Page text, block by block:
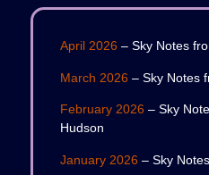
April 2026 – Sky Notes
March 2026 – Sky Notes
February 2026 – Sky
Hudson
January 2026 – Sky